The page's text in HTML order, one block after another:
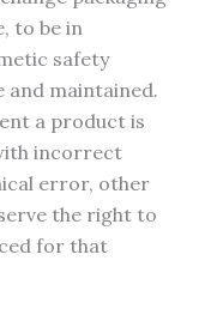
to be in
safety
and maintained.
a product is
incorrect
error, other
the right to
for that